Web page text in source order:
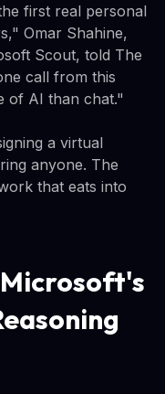
first real personal
Omar Shahine,
Scout, told The
call from this
of AI than chat."
a virtual
anyone. The
that eats into